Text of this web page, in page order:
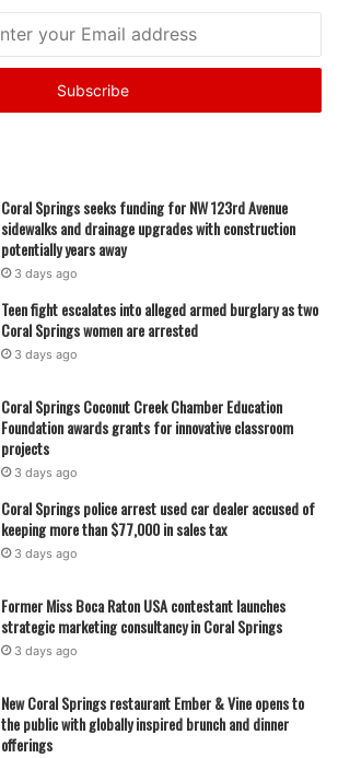
Coral Springs seeks funding for NW 123rd Avenue
sidewalks and drainage upgrades with construction
potentially years away
3 days ago
Teen fight escalates into alleged armed burglary as two
Coral Springs women are arrested
3 days ago
Coral Springs Coconut Creek Chamber Education
Foundation awards grants for innovative classroom
projects
3 days ago
Coral Springs police arrest used car dealer accused of
keeping more than $77,000 in sales tax
3 days ago
Former Miss Boca Raton USA contestant launches
strategic marketing consultancy in Coral Springs
3 days ago
New Coral Springs restaurant Ember & Vine opens to
the public with globally inspired brunch and dinner
offerings